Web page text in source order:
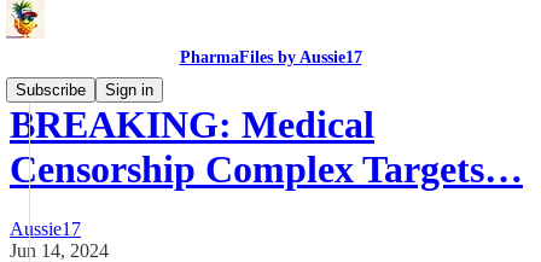
PharmaFiles by Aussie17
Subscribe
Sign in
BREAKING: Medical
Censorship Complex Targets…
Aussie17
Jun 14, 2024